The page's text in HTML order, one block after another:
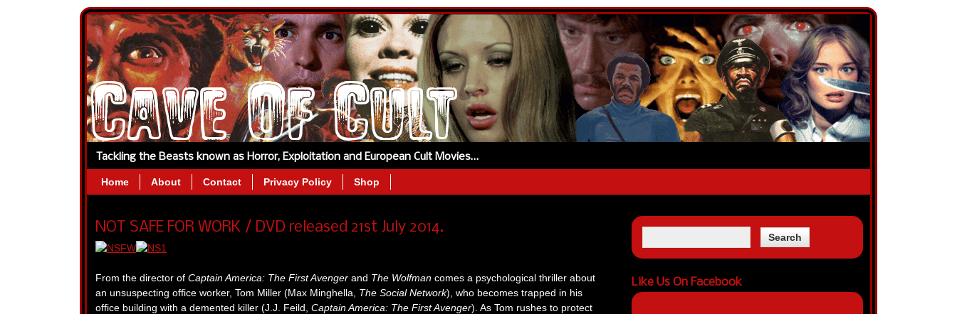
Tackling the Beasts known as Horror, Exploitation and European Cult Movies…
Home About Contact Privacy Policy Shop
NOT SAFE FOR WORK / DVD released 21st July 2014.
From the director of Captain America: The First Avenger and The Wolfman comes a psychological thriller about
an unsuspecting office worker, Tom Miller (Max Minghella, The Social Network), who becomes trapped in his
office building with a demented killer (J.J. Feild, Captain America: The First Avenger). As Tom rushes to protect
Like Us On Facebook